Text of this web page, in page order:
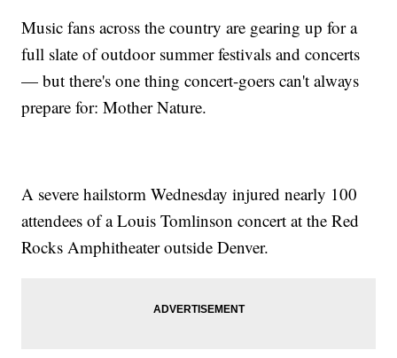
Music fans across the country are gearing up for a
full slate of outdoor summer festivals and concerts
— but there's one thing concert-goers can't always
prepare for: Mother Nature.
A severe hailstorm Wednesday injured nearly 100
attendees of a Louis Tomlinson concert at the Red
Rocks Amphitheater outside Denver.